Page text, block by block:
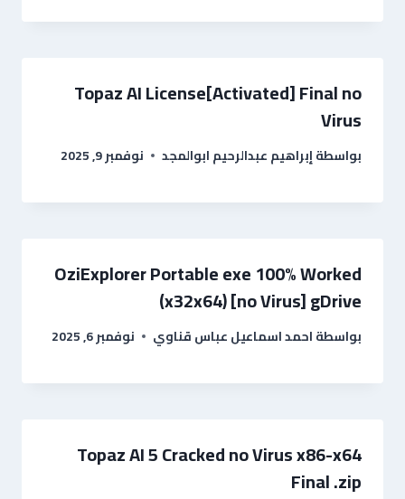
Topaz AI License[Activated] Final no
Virus
بواسطةإبراهيم عبدالرحيم ابوالمجد نوفمبر 9, 2025
OziExplorer Portable exe 100% Worked
(x32x64) [no Virus] gDrive
بواسطةاحمد اسماعيل عباس قناوي نوفمبر 6, 2025
Topaz AI 5 Cracked no Virus x86-x64
Final .zip